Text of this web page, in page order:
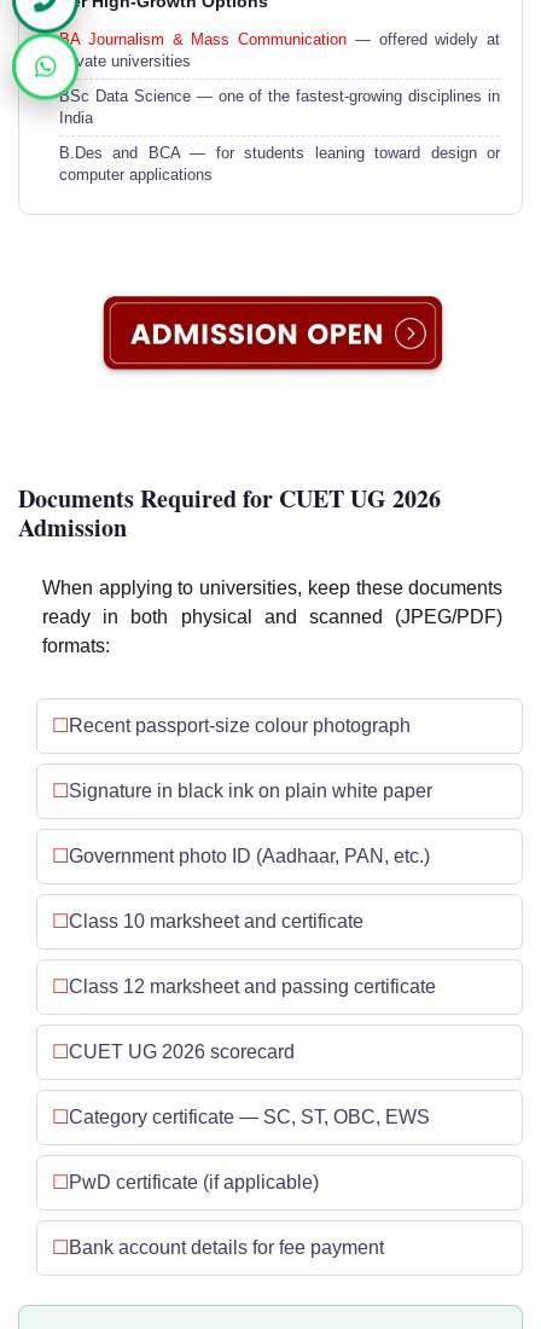
BA Journalism & Mass Communication — offered widely at
private universities
BSc Data Science — one of the fastest-growing disciplines in
India
B.Des and BCA — for students leaning toward design or
computer applications
Documents Required for CUET UG 2026
Admission
When applying to universities, keep these documents
ready in both physical and scanned (JPEG/PDF)
formats:
Recent passport-size colour photograph
Signature in black ink on plain white paper
Government photo ID (Aadhaar, PAN, etc.)
Class 10 marksheet and certificate
Class 12 marksheet and passing certificate
CUET UG 2026 scorecard
Category certificate — SC, ST, OBC, EWS
PwD certificate (if applicable)
Bank account details for fee payment